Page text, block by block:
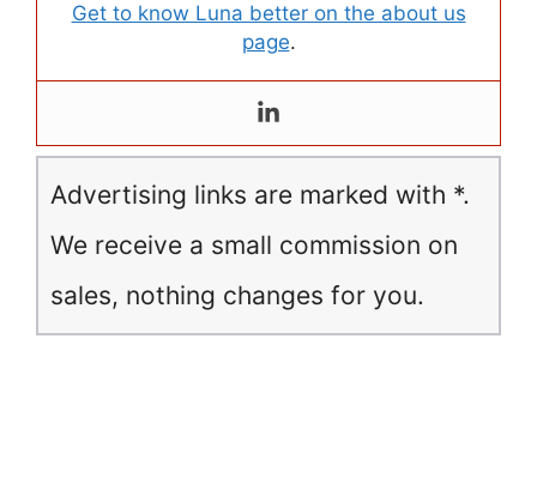
Get to know Luna better on the about us
page.
Advertising links are marked with *.
We receive a small commission on
sales, nothing changes for you.